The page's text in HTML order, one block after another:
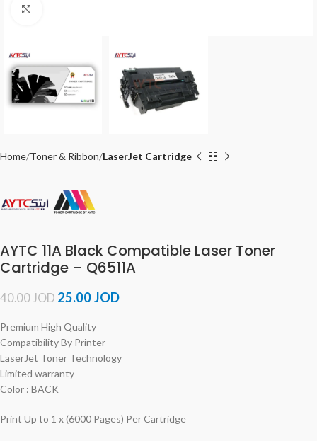
Home Toner & Ribbon LaserJet Cartridge
AYTC 11A Black Compatible Laser Toner
Cartridge – Q6511A
40.00JOD25.00JOD
Premium High Quality
Compatibility By Printer
LaserJet Toner Technology
Limited warranty
Color : BACK
Print Up to 1 x (6000 Pages) Per Cartridge